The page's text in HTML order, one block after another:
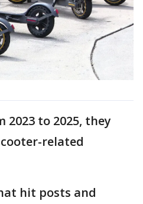
2023 to 2025, they
related
hit posts and